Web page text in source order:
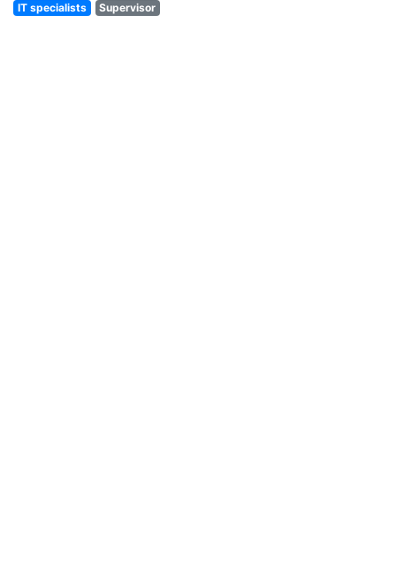
IT specialists Supervisor